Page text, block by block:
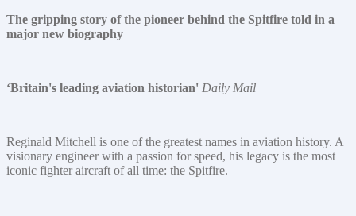
The gripping story of the pioneer behind the Spitfire told in a
major new biography
‘Britain's leading aviation historian' Daily Mail
Reginald Mitchell is one of the greatest names in aviation history. A
visionary engineer with a passion for speed, his legacy is the most
iconic fighter aircraft of all time: the Spitfire.